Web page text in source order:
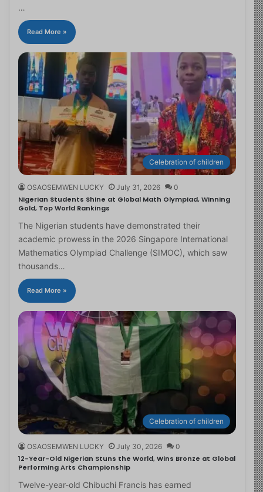
…
Read More »
Celebration of children
OSAOSEMWEN LUCKY July 31, 2026 0
Nigerian Students Shine at Global Math Olympiad, Winning
Gold, Top World Rankings
The Nigerian students have demonstrated their
academic prowess in the 2026 Singapore International
Mathematics Olympiad Challenge (SIMOC), which saw
thousands…
Read More »
Celebration of children
OSAOSEMWEN LUCKY July 30, 2026 0
12-Year-Old Nigerian Stuns the World, Wins Bronze at Global
Performing Arts Championship
Twelve-year-old Chibuchi Francis has earned